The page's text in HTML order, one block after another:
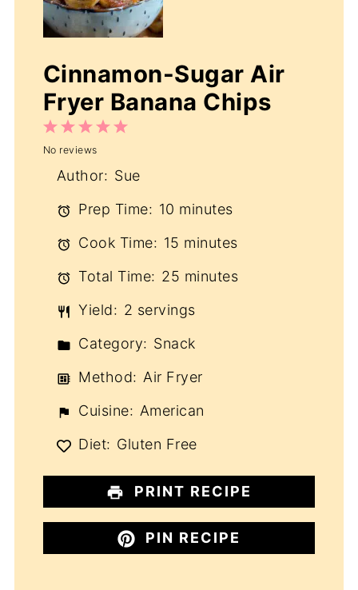
Cinnamon-Sugar Air
Fryer Banana Chips
5
4
3
Stars
2
Stars
1
Star
No reviews
Author: Sue
Prep Time: 10 minutes
Cook Time: 15 minutes
Total Time: 25 minutes
Yield: 2 servings
Category: Snack
Method: Air Fryer
Cuisine: American
Diet: Gluten Free
PRINT RECIPE
PIN RECIPE